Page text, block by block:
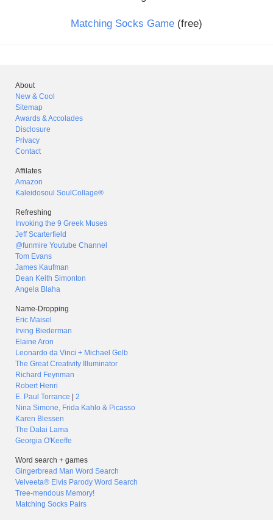
Matching Socks Game (free)
About
New & Cool
Sitemap
Awards & Accolades
Disclosure
Privacy
Contact
Affilates
Amazon
Kaleidosoul SoulCollage®
Refreshing
Invoking the 9 Greek Muses
Jeff Scarterfield
@funmire Youtube Channel
Tom Evans
James Kaufman
Dean Keith Simonton
Angela Blaha
Name-Dropping
Eric Maisel
Irving Biederman
Elaine Aron
Leonardo da Vinci + Michael Gelb
The Great Creativity Illuminator
Richard Feynman
Robert Henri
E. Paul Torrance
2
Nina Simone, Frida Kahlo & Picasso
Karen Blessen
The Dalai Lama
Georgia O'Keeffe
Word search + games
Gingerbread Man Word Search
Velveeta® Elvis Parody Word Search
Tree-mendous Memory!
Matching Socks Pairs